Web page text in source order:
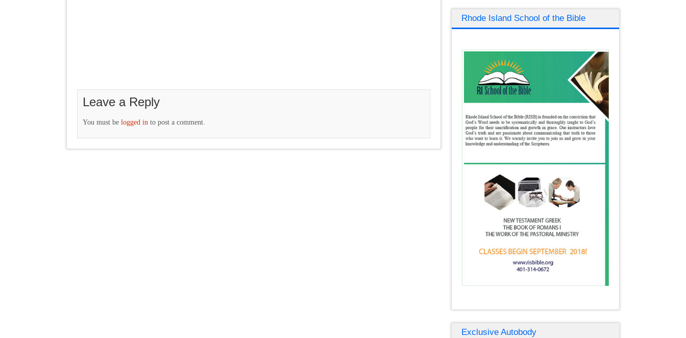
Leave a Reply
You must be logged in to post a comment.
Rhode Island School of the Bible
Exclusive Autobody